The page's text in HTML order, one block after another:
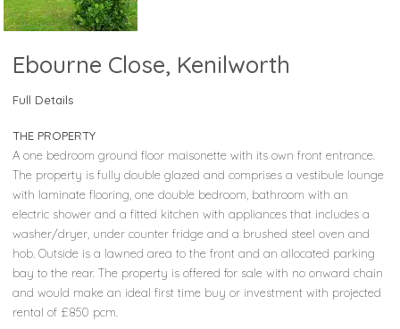
Ebourne Close, Kenilworth
Full Details
THE PROPERTY
A one bedroom ground floor maisonette with its own front entrance.
The property is fully double glazed and comprises a vestibule lounge
with laminate flooring, one double bedroom, bathroom with an
electric shower and a fitted kitchen with appliances that includes a
washer/dryer, under counter fridge and a brushed steel oven and
hob. Outside is a lawned area to the front and an allocated parking
bay to the rear. The property is offered for sale with no onward chain
and would make an ideal first time buy or investment with projected
rental of £850 pcm.